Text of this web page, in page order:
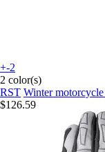
+-2
2 color(s)
RST Winter
$126.59